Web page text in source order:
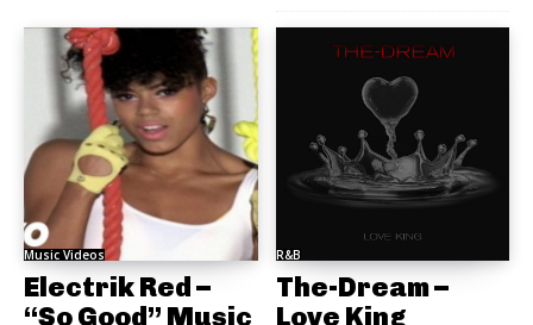
Music Videos
Electrik Red –
“So Good” Music
R&B
The-Dream –
Love King